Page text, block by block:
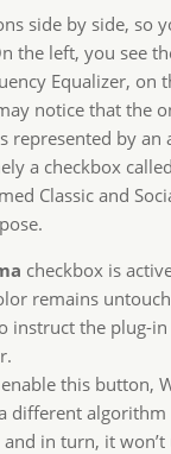
side by side, so
the left, you see
Equalizer, on
notice that the
represented by
a checkbox
Classic and
checkbox is
remains
instruct the plug-
this button,
different
and in turn, it